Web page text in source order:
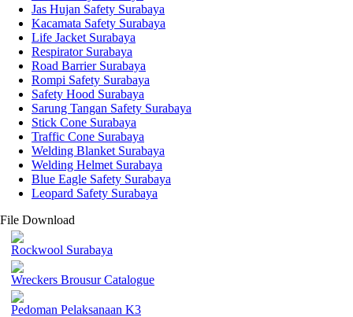
Jas Hujan Safety Surabaya
Kacamata Safety Surabaya
Life Jacket Surabaya
Respirator Surabaya
Road Barrier Surabaya
Rompi Safety Surabaya
Safety Hood Surabaya
Sarung Tangan Safety Surabaya
Stick Cone Surabaya
Traffic Cone Surabaya
Welding Blanket Surabaya
Welding Helmet Surabaya
Blue Eagle Safety Surabaya
Leopard Safety Surabaya
File Download
Rockwool Surabaya
Wreckers Brousur Catalogue
Pedoman Pelaksanaan K3